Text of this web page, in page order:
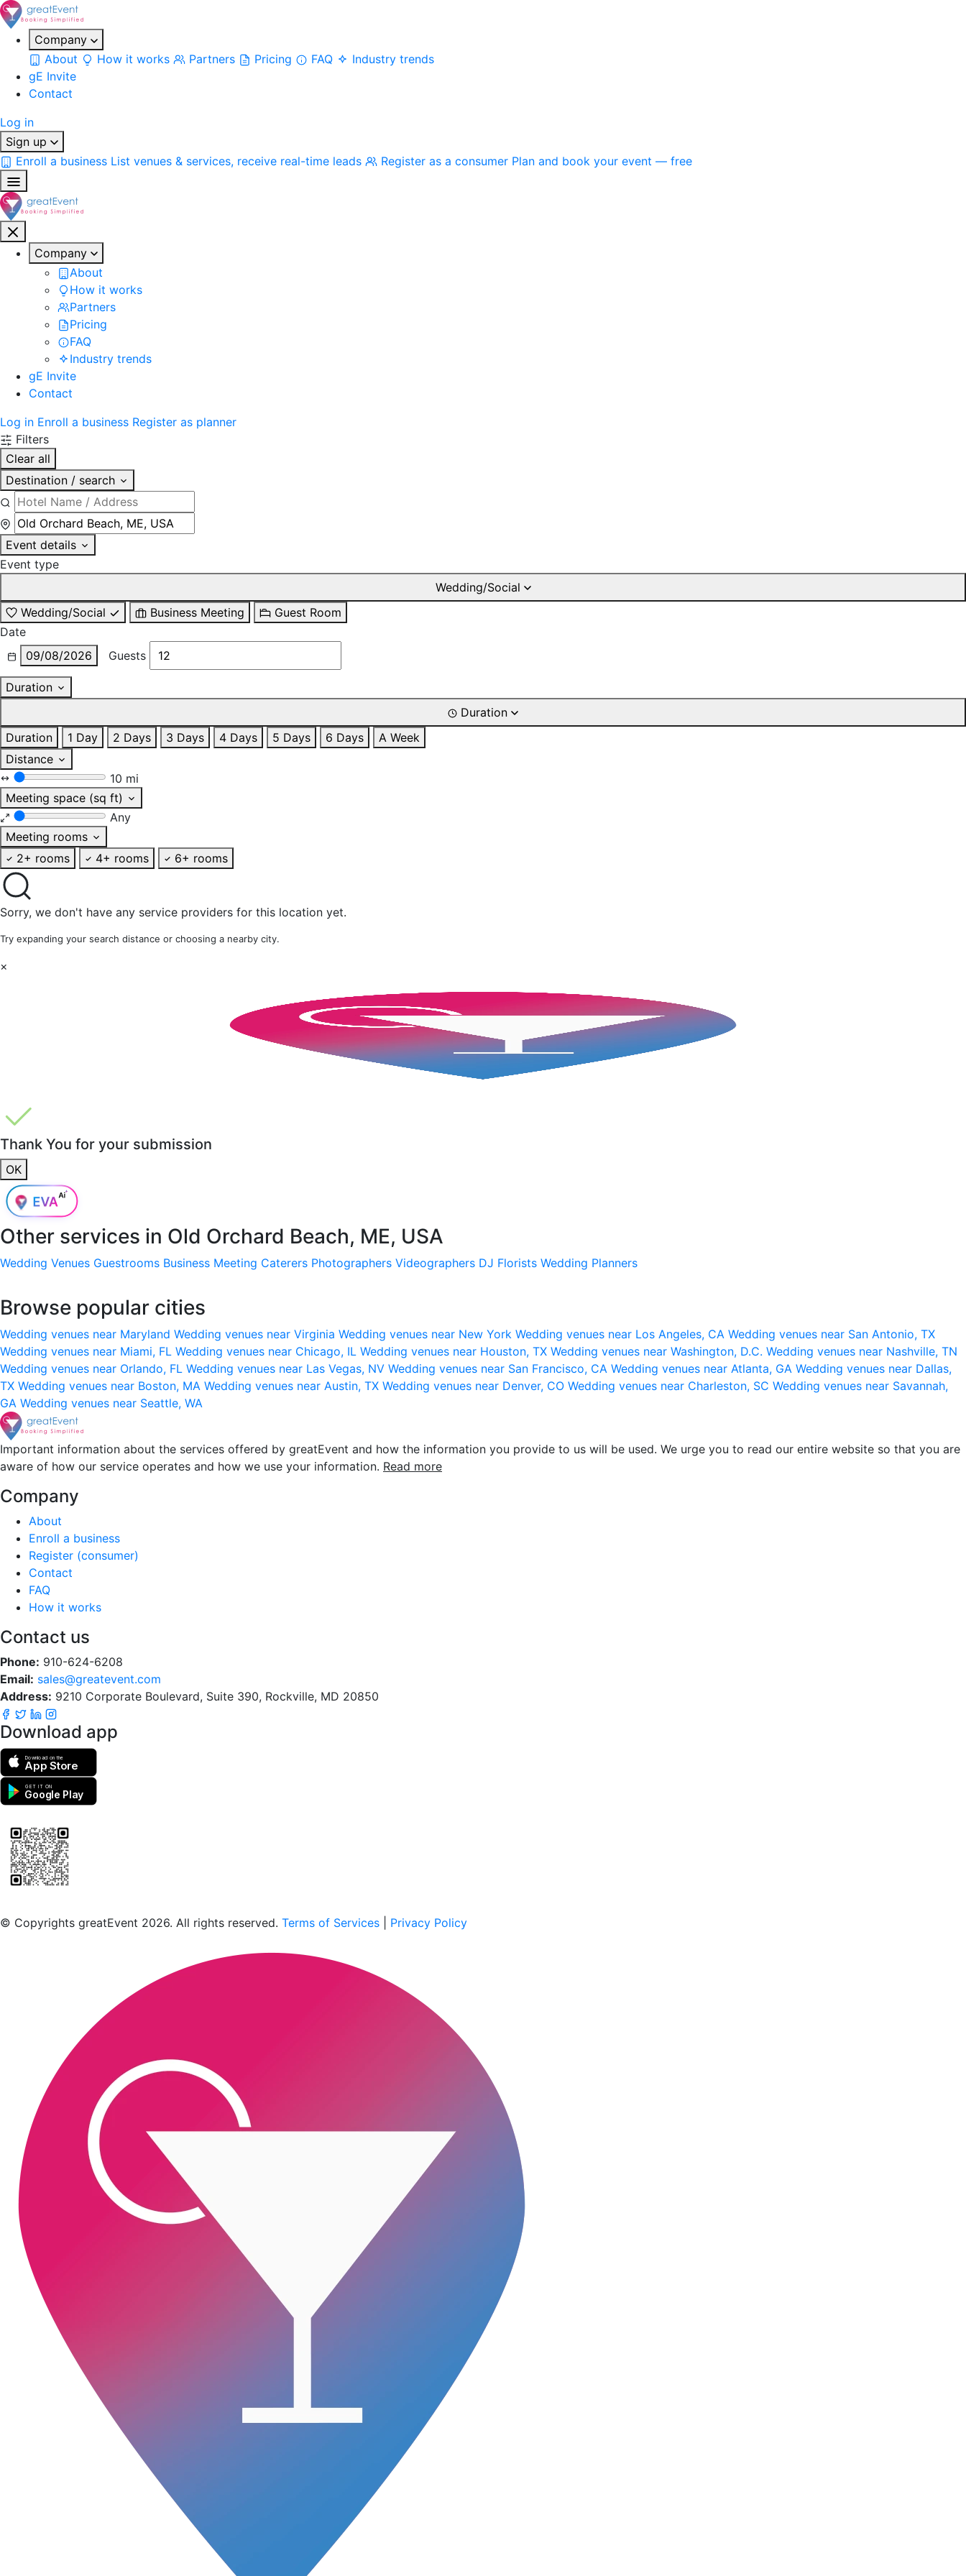
Company
About
How it works Partners Pricing FAQ
Industry trends
gE Invite
Contact
Log in
Sign up
Enroll a business List venues & services, receive real-time leads Register as a consumer Plan and book your event — free
Company
About
How it works
Partners
Pricing
FAQ
Industry trends
gE Invite
Contact
Log in Enroll a business Register as planner
Filters
Clear all
Destination / search
Event details
Event type
Wedding/Social
Wedding/Social
Business Meeting
Guest Room
Date
09/08/2026
Guests
Duration
Duration
Duration
1 Day 2 Days 3 Days 4 Days 5 Days 6 Days
A Week
Distance
10 mi
Meeting space (sq ft)
Any
Meeting rooms
2+ rooms
4+ rooms 6+ rooms
Sorry, we don't have any service providers for this location yet.
Try expanding your search distance or choosing a nearby city.
×
Thank You for your submission
OK
Other services in Old Orchard Beach, ME, USA
Wedding Venues Guestrooms Business Meeting Caterers Photographers Videographers DJ Florists Wedding Planners
Browse popular cities
Wedding venues near Maryland Wedding venues near Virginia Wedding venues near New York Wedding venues near Los Angeles, CA Wedding venues near San Antonio, TX
Wedding venues near Miami, FL Wedding venues near Chicago, IL Wedding venues near Houston, TX Wedding venues near Washington, D.C. Wedding venues near Nashville, TN
Wedding venues near Orlando, FL Wedding venues near Las Vegas, NV Wedding venues near San Francisco, CA Wedding venues near Atlanta, GA Wedding venues near Dallas,
TX Wedding venues near Boston, MA Wedding venues near Austin, TX Wedding venues near Denver, CO Wedding venues near Charleston, SC Wedding venues near Savannah,
GA Wedding venues near Seattle, WA
Important information about the services offered by greatEvent and how the information you provide to us will be used. We urge you to read our entire website so that you are
aware of how our service operates and how we use your information. Read more
Company
About
Enroll a business
Register (consumer)
Contact
FAQ
How it works
Contact us
Phone: 910-624-6208
Email: sales@greatevent.com
Address: 9210 Corporate Boulevard, Suite 390, Rockville, MD 20850
Download app
Download on the
App Store
GET IT ON
Google Play
© Copyrights greatEvent 2026. All rights reserved. Terms of Services Privacy Policy